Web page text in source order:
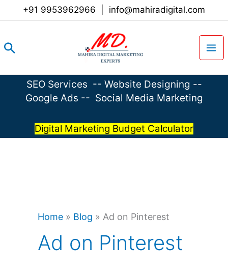
+91 9953962966 info@mahiradigital.com
Search
SEO Services -- Website Designing --
Google Ads -- Social Media Marketing
Digital Marketing Budget Calculator
Home » Blog » Ad on Pinterest
Ad on Pinterest